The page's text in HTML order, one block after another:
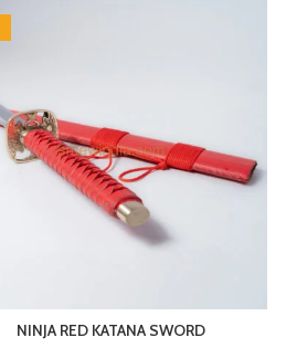
NINJA RED KATANA SWORD